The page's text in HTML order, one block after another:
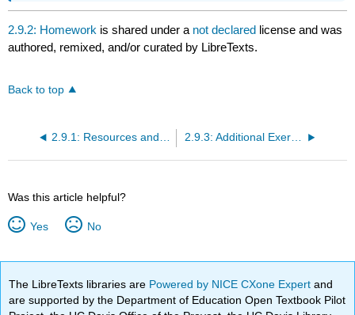
2.9.2: Homework is shared under a not declared license and was
authored, remixed, and/or curated by LibreTexts.
Back to top
2.9.1: Resources and Key Concepts 2.9.3: Additional Exercises
Was this article helpful?
Yes No
The LibreTexts libraries are Powered by NICE CXone Expertand
are supported by the Department of Education Open Textbook Pilot